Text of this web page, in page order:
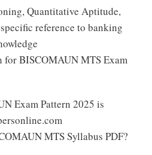
Quantitative Aptitude,
reference to banking
for BISCOMAUN MTS Exam
Exam Pattern 2025 is
MTS Syllabus PDF?